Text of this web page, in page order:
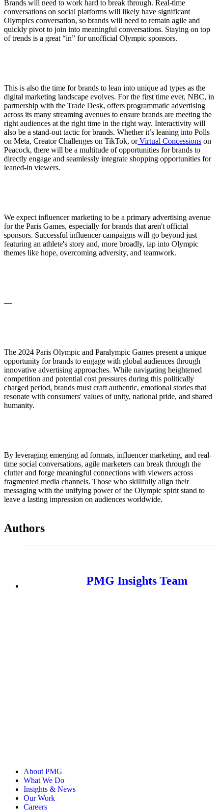
Brands will need to work hard to break through. Real-time
conversations on social platforms will likely have significant
Olympics conversation, so brands will need to remain agile and
quickly pivot to join into meaningful conversations. Staying on top
of trends is a great “in” for unofficial Olympic sponsors.
This is also the time for brands to lean into unique ad types as the
digital marketing landscape evolves. For the first time ever, NBC, in
partnership with the Trade Desk, offers programmatic advertising
across its many streaming avenues to ensure brands are meeting the
right audiences at the right time in the right way. Interactivity will
also be a stand-out tactic for brands. Whether it’s leaning into Polls
on Meta, Creator Challenges on TikTok, or Virtual Concessions on
Peacock, there will be a multitude of opportunities for brands to
directly engage and seamlessly integrate shopping opportunities for
leaned-in viewers.
We expect influencer marketing to be a primary advertising avenue
for the Paris Games, especially for brands that aren't official
sponsors. Successful influencer campaigns will go beyond just
featuring an athlete's story and, more broadly, tap into Olympic
themes like hope, overcoming adversity, and teamwork.
—
The 2024 Paris Olympic and Paralympic Games present a unique
opportunity for brands to engage with global audiences through
innovative advertising approaches. While navigating heightened
competition and potential cost pressures during this politically
charged period, brands must craft authentic, emotional stories that
resonate with consumers' values of unity, national pride, and shared
humanity.
By leveraging emerging ad formats, influencer marketing, and real-
time social conversations, agile marketers can break through the
clutter and forge meaningful connections with viewers across
fragmented media channels. Those who skillfully align their
messaging with the unifying power of the Olympic spirit stand to
leave a lasting impression on audiences worldwide.
Authors
PMG Insights Team
About PMG
What We Do
Insights & News
Our Work
Careers